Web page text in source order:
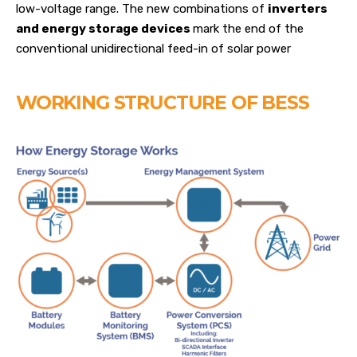
low-voltage range. The new combinations of inverters
and energy storage devices mark the end of the
conventional unidirectional feed-in of solar power
WORKING STRUCTURE OF BESS